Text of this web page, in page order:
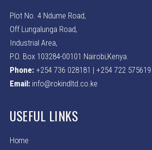
Plot No. 4 Ndume Road,
Off Lungalunga Road,
Industrial Area,
P.O. Box 103284-00101 Nairobi,Kenya.
Phone: +254 736 028181 | +254 722 575619
Email: info@rokindltd.co.ke
USEFUL LINKS
Home